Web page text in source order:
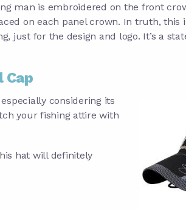
man is embroidered on the front
on each panel crown. In truth, this
just for the design and logo. It’s a
Cap
considering its
your fishing attire with
hat will definitely